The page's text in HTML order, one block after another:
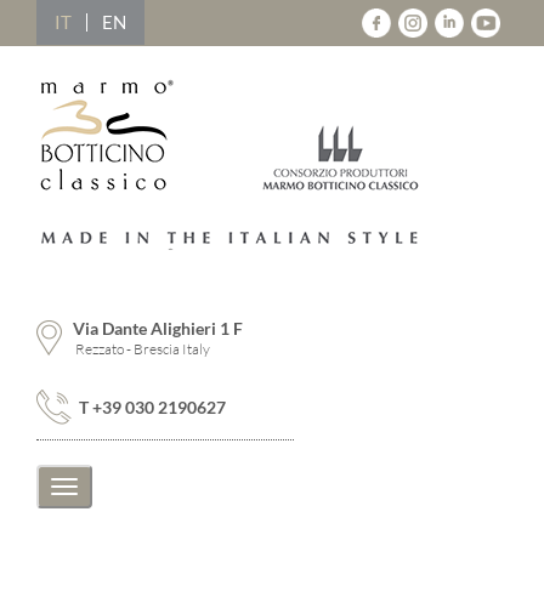
IT EN
Via Dante Alighieri 1 F
Rezzato - Brescia Italy
T +39 030 2190627
Toggle